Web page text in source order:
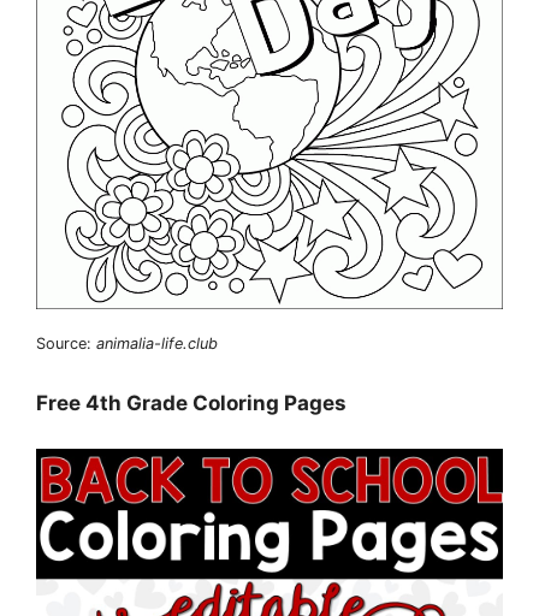
Source: animalia-life.club
Free 4th Grade Coloring Pages